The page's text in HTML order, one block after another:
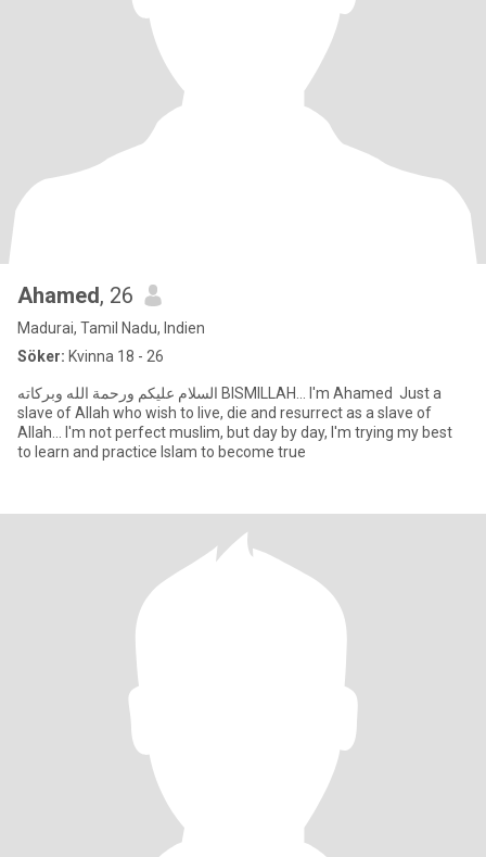
Ahamed, 26
Madurai, Tamil Nadu, Indien
Söker: Kvinna 18 - 26
السلام عليكم ورحمة الله وبركاته BISMILLAH... I'm Ahamed Just a
slave of Allah who wish to live, die and resurrect as a slave of
Allah... I'm not perfect muslim, but day by day, I'm trying my best
to learn and practice Islam to become true